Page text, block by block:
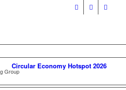
Circular Economy Hotspot 2026
Group